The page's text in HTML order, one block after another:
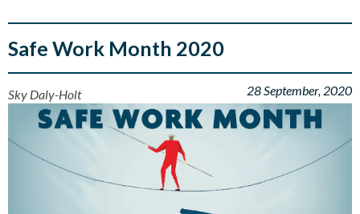
Safe Work Month 2020
Sky Daly-Holt 28 September, 2020